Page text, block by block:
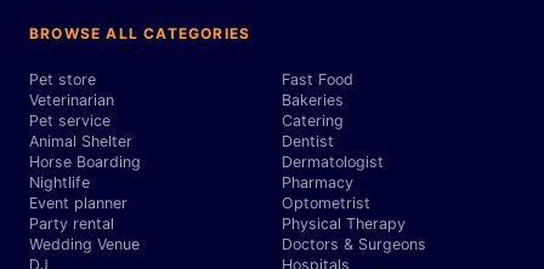
BROWSE ALL CATEGORIES
Pet store
Veterinarian
Pet service
Animal Shelter
Horse Boarding
Nightlife
Event planner
Party rental
Wedding Venue
DJ
Fast Food
Bakeries
Catering
Dentist
Dermatologist
Pharmacy
Optometrist
Physical Therapy
Doctors & Surgeons
Hospitals